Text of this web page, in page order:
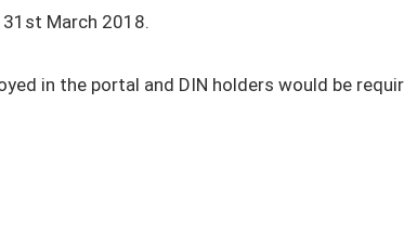
March 2018.
in the portal and DIN holders would be